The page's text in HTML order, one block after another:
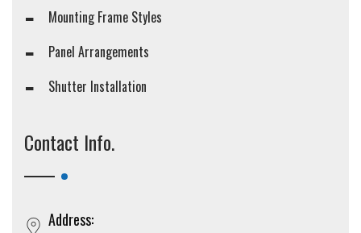
Mounting Frame Styles
Panel Arrangements
Shutter Installation
Contact Info.
Address: